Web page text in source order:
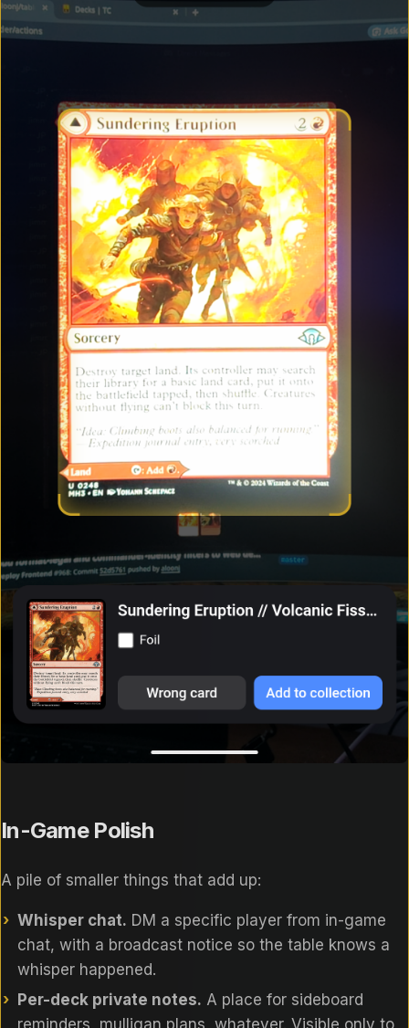
In-Game Polish
A pile of smaller things that add up:
Whisper chat. DM a specific player from in-game
chat, with a broadcast notice so the table knows a
whisper happened.
Per-deck private notes. A place for sideboard